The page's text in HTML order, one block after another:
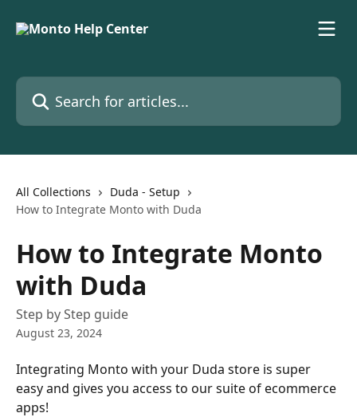
Search for articles...
All Collections
Duda - Setup
How to Integrate Monto with Duda
How to Integrate Monto
with Duda
Step by Step guide
August 23, 2024
Integrating Monto with your Duda store is super
easy and gives you access to our suite of ecommerce
apps!